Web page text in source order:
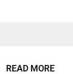
READ MORE